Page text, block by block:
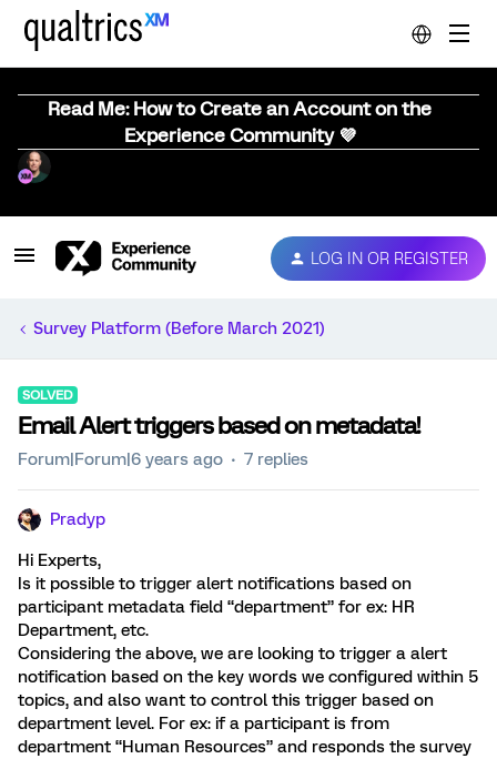
Read Me: How to Create an Account on the
Experience Community 💜
LOG IN OR REGISTER
Survey Platform (Before March 2021)
SOLVED
Email Alert triggers based on metadata!
Forum|Forum|6 years ago 7 replies
Pradyp
Hi Experts,
Is it possible to trigger alert notifications based on
participant metadata field “department” for ex: HR
Department, etc.
Considering the above, we are looking to trigger a alert
notification based on the key words we configured within 5
topics, and also want to control this trigger based on
department level. For ex: if a participant is from
department “Human Resources” and responds the survey